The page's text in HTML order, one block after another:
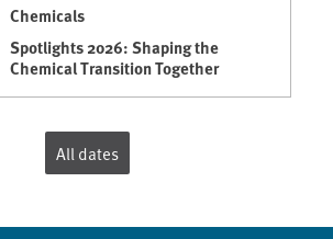
Chemicals
Spotlights 2026: Shaping the
Chemical Transition Together
All dates